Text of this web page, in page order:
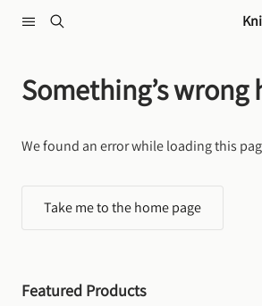
Something’s wrong
We found an error while loading this
Take me to the home page
Featured Products